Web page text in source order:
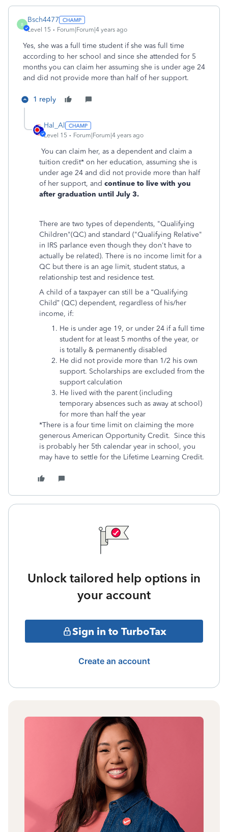
B
Bsch4477
Level 15 Forum|Forum|4 years ago
Yes, she was a full time student if she was full time
according to her school and since she attended for 5
months you can claim her assuming she is under age 24
and did not provide more than half of her support.
1 reply
Hal_Al
Level 15 Forum|Forum|4 years ago
You can claim her, as a dependent and claim a
tuition credit* on her education, assuming she is
under age 24 and did not provide more than half
of her support, and continue to live with you
after graduation until July 3.
There are two types of dependents, "Qualifying
Children"(QC) and standard ("Qualifying Relative"
in IRS parlance even though they don't have to
actually be related). There is no income limit for a
QC but there is an age limit, student status, a
relationship test and residence test.
A child of a taxpayer can still be a “Qualifying
Child” (QC) dependent, regardless of his/her
income, if:
He is under age 19, or under 24 if a full time
student for at least 5 months of the year, or
is totally & permanently disabled
He did not provide more than 1/2 his own
support. Scholarships are excluded from the
support calculation
He lived with the parent (including
temporary absences such as away at school)
for more than half the year
*There is a four time limit on claiming the more
generous American Opportunity Credit. Since this
is probably her 5th calendar year in school, you
may have to settle for the Lifetime Learning Credit.
Unlock tailored help options in
your account
Sign in to TurboTax
Create an account